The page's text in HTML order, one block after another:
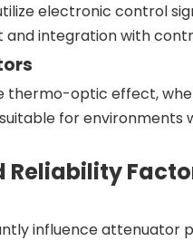
electronic control
and integration with
thermo-optic effect,
for environments
Reliability
influence attenuator